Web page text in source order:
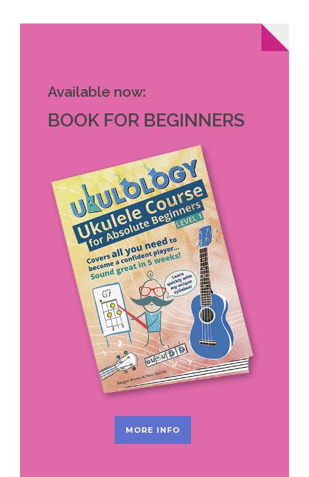
Available now:
BOOK FOR BEGINNERS
MORE INFO